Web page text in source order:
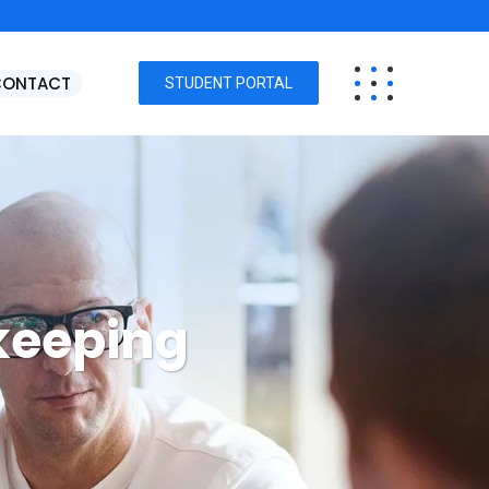
STUDENT PORTAL